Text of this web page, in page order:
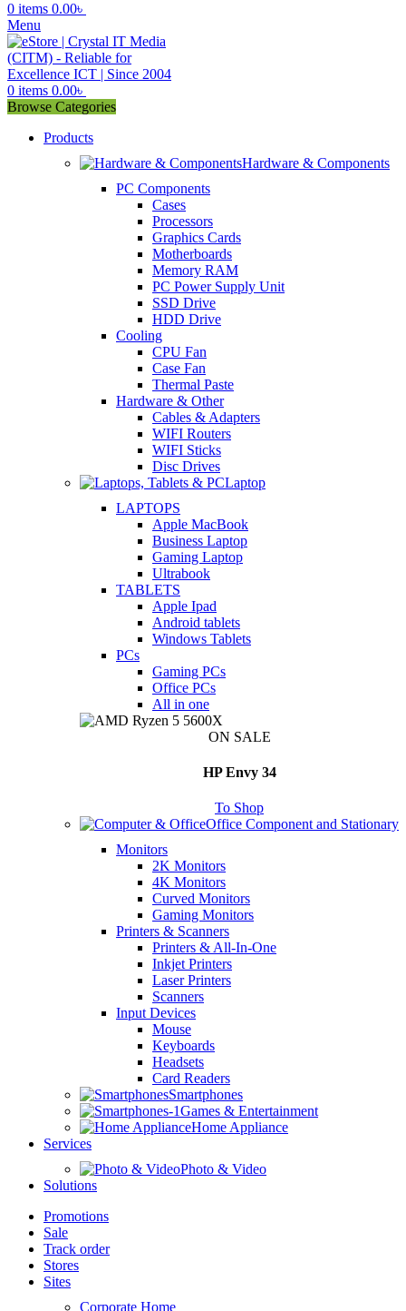
0 items 0.00৳
Menu
0 items 0.00৳
Browse Categories
Products
Hardware & Components
PC Components
Cases
Processors
Graphics Cards
Motherboards
Memory RAM
PC Power Supply Unit
SSD Drive
HDD Drive
Cooling
CPU Fan
Case Fan
Thermal Paste
Hardware & Other
Cables & Adapters
WIFI Routers
WIFI Sticks
Disc Drives
Laptop
LAPTOPS
Apple MacBook
Business Laptop
Gaming Laptop
Ultrabook
TABLETS
Apple Ipad
Android tablets
Windows Tablets
PCs
Gaming PCs
Office PCs
All in one
ON SALE
HP Envy 34
To Shop
Office Component and Stationary
Monitors
2K Monitors
4K Monitors
Curved Monitors
Gaming Monitors
Printers & Scanners
Printers & All-In-One
Inkjet Printers
Laser Printers
Scanners
Input Devices
Mouse
Keyboards
Headsets
Card Readers
Smartphones
Games & Entertainment
Home Appliance
Services
Photo & Video
Solutions
Promotions
Sale
Track order
Stores
Sites
Corporate Home